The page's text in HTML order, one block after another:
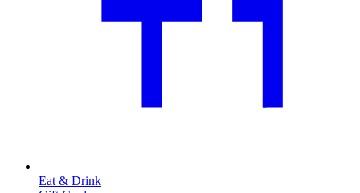
Eat & Drink